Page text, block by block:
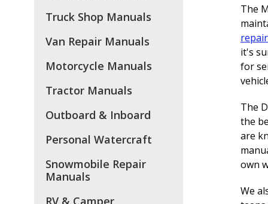
Truck Shop Manuals
Van Repair Manuals
Motorcycle Manuals
Tractor Manuals
Outboard & Inboard
Personal Watercraft
Snowmobile Repair
Manuals
RV & Camper
The
it's
for
The
the
are
own
We